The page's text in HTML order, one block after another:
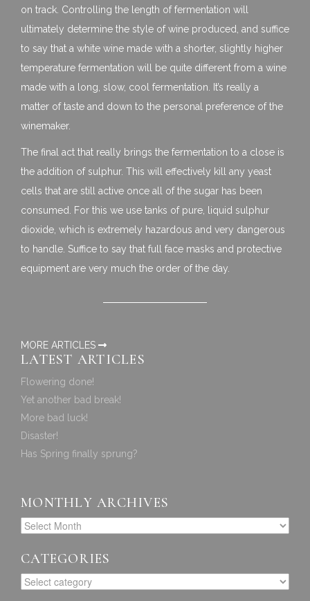
on track. Controlling the length of fermentation will
ultimately determine the style of wine produced, and suffice
to say that a white wine made with a shorter, slightly higher
temperature fermentation will be quite different from a wine
made with a long, slow, cool fermentation. It’s really a
matter of taste and down to the personal preference of the
winemaker.
The final act that really brings the fermentation to a close is
the addition of sulphur. This will effectively kill any yeast
cells that are still active once all of the sugar has been
consumed. For this we use tanks of pure, liquid sulphur
dioxide, which is extremely hazardous and very dangerous
to handle. Suffice to say that full face masks and protective
equipment are very much the order of the day.
MORE ARTICLES
LATEST ARTICLES
Flowering done!
Yet another bad break!
More bad luck!
Disaster!
Has Spring finally sprung?
MONTHLY ARCHIVES
CATEGORIES